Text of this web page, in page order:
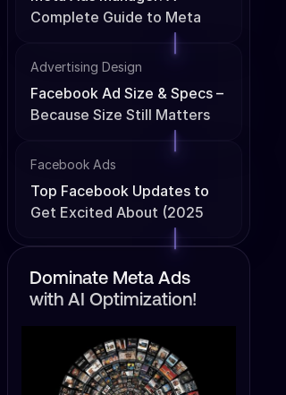
Complete Guide to Meta
Advertising Design
Facebook Ad Size & Specs –
Because Size Still Matters
Facebook Ads
Top Facebook Updates to
Get Excited About (2025
Dominate Meta Ads
with AI Optimization!